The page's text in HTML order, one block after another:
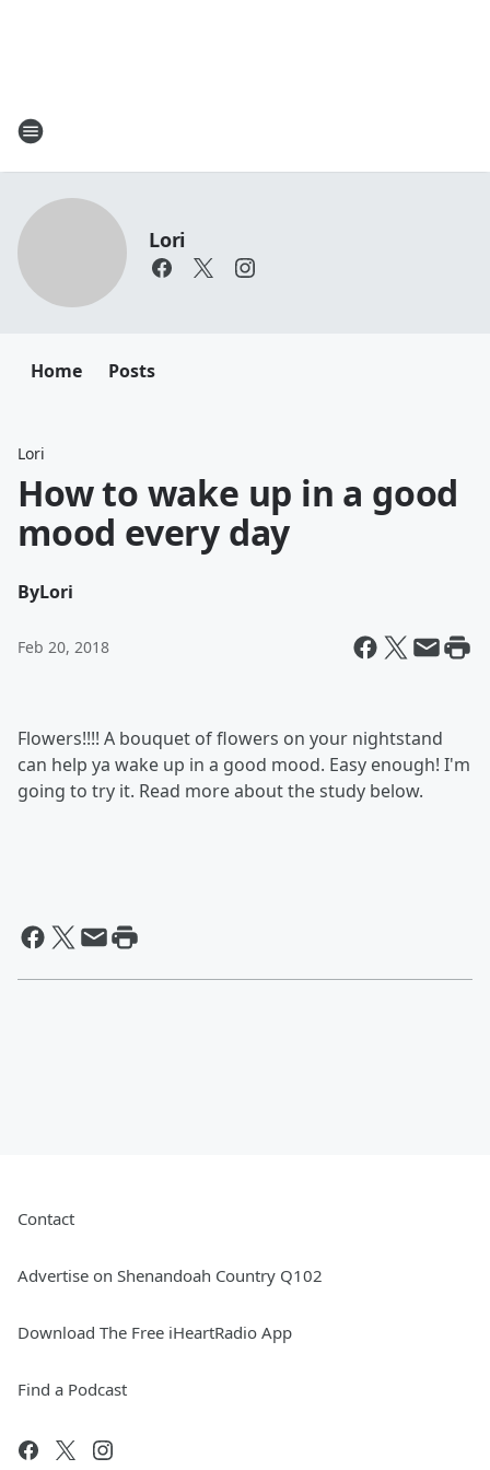
Lori
Home Posts
Lori
How to wake up in a good
mood every day
ByLori
Feb 20, 2018
Flowers!!!! A bouquet of flowers on your nightstand
can help ya wake up in a good mood. Easy enough! I'm
going to try it. Read more about the study below.
Contact
Advertise on Shenandoah Country Q102
Download The Free iHeartRadio App
Find a Podcast